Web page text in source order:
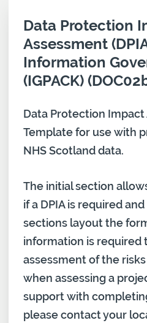
Download asset
Data Protection
Assessment
Information
(IGPACK)
Data Protection Impact
Template for use with
NHS Scotland data.
The initial section
if a DPIA is required
sections layout the
information is required
assessment of the
when assessing a
support with
please contact your